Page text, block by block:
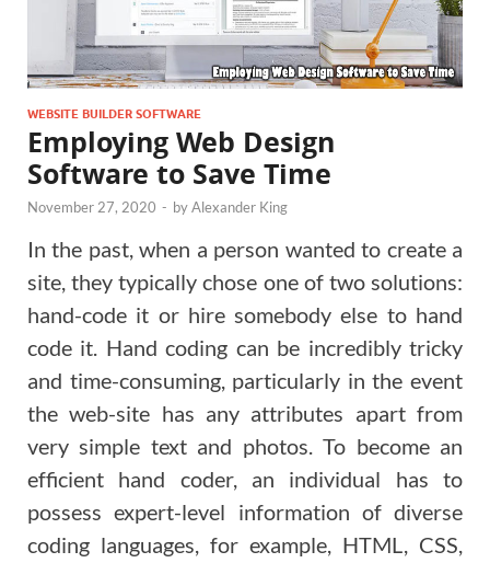
WEBSITE BUILDER SOFTWARE
Employing Web Design
Software to Save Time
November 27, 2020 - byAlexander King
In the past, when a person wanted to create a
site, they typically chose one of two solutions:
hand-code it or hire somebody else to hand
code it. Hand coding can be incredibly tricky
and time-consuming, particularly in the event
the web-site has any attributes apart from
very simple text and photos. To become an
efficient hand coder, an individual has to
possess expert-level information of diverse
coding languages, for example, HTML, CSS,